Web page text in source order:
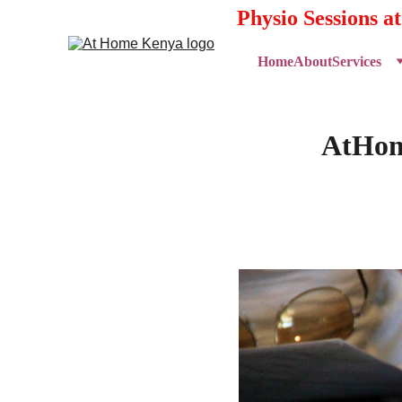
Physio Sessions
HomeAboutServices